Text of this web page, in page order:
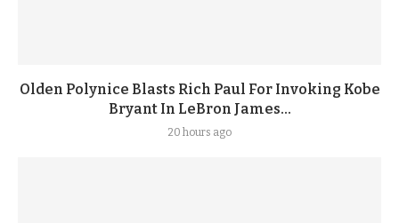
Olden Polynice Blasts Rich Paul For Invoking Kobe
Bryant In LeBron James...
20 hours ago